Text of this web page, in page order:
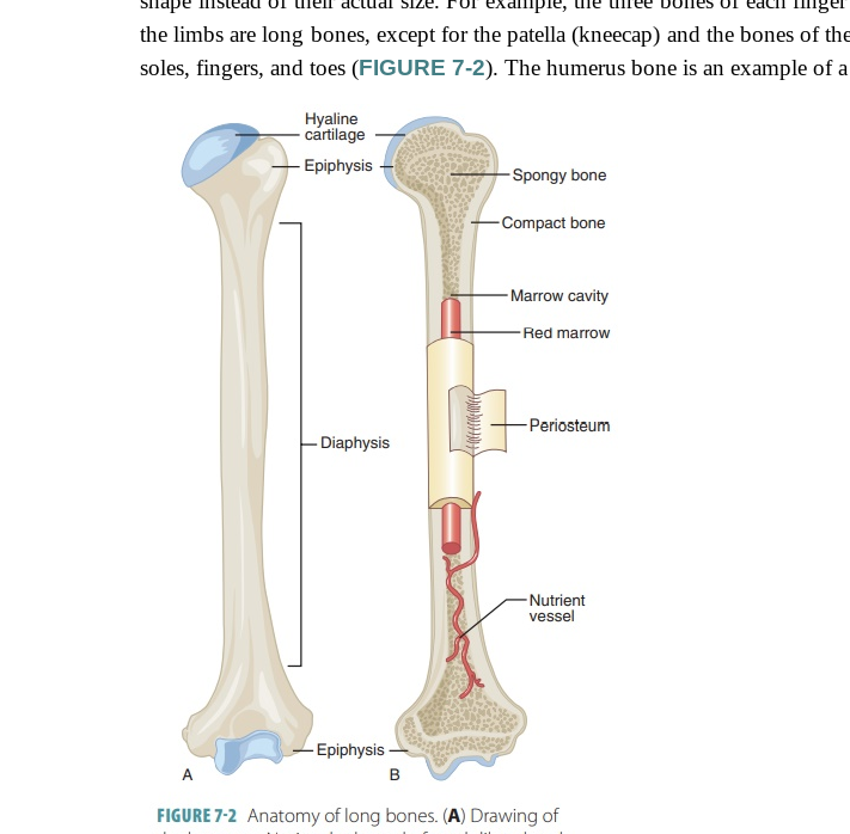
the limbs are long bones, except for the patella (kneecap) and the bones of
soles, fingers, and toes (FIGURE 7-2). The humerus bone is an example of